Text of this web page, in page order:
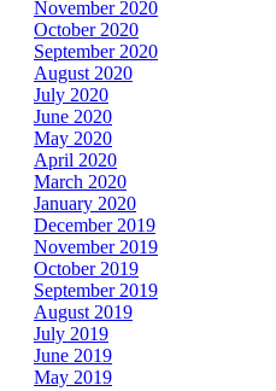
November 2020
October 2020
September 2020
August 2020
July 2020
June 2020
May 2020
April 2020
March 2020
January 2020
December 2019
November 2019
October 2019
September 2019
August 2019
July 2019
June 2019
May 2019